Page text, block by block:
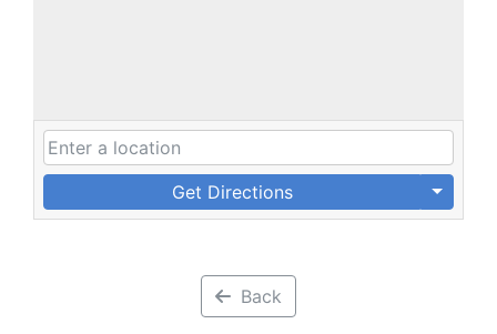
Get Directions
Back